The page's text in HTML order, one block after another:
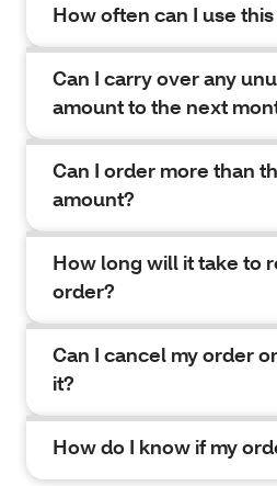
How often can I use
Can I carry over any
amount to the next
Can I order more than
amount?
How long will it take to
order?
Can I cancel my order
it?
How do I know if my